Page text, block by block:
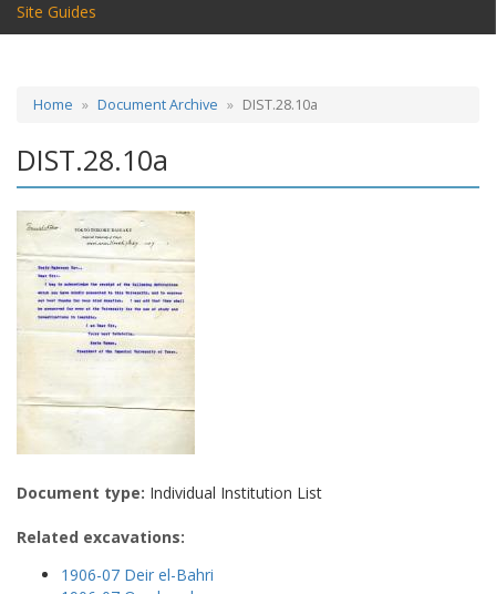
Site Guides
Home Document Archive DIST.28.10a
DIST.28.10a
Document type: Individual Institution List
Related excavations:
1906-07 Deir el-Bahri